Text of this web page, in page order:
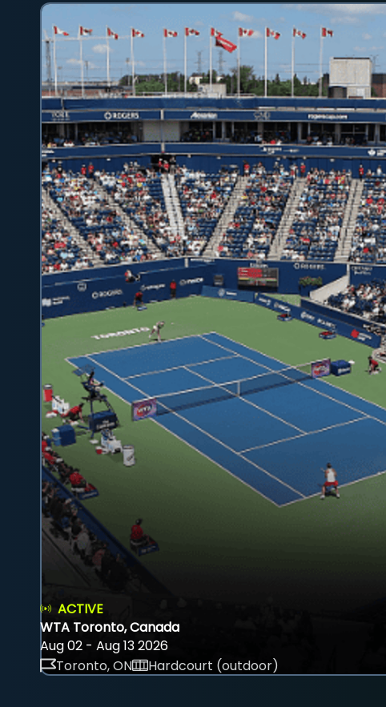
ACTIVE
WTA Toronto, Canada
Aug 02 - Aug 13 2026
Toronto, ON
Hardcourt (outdoor)